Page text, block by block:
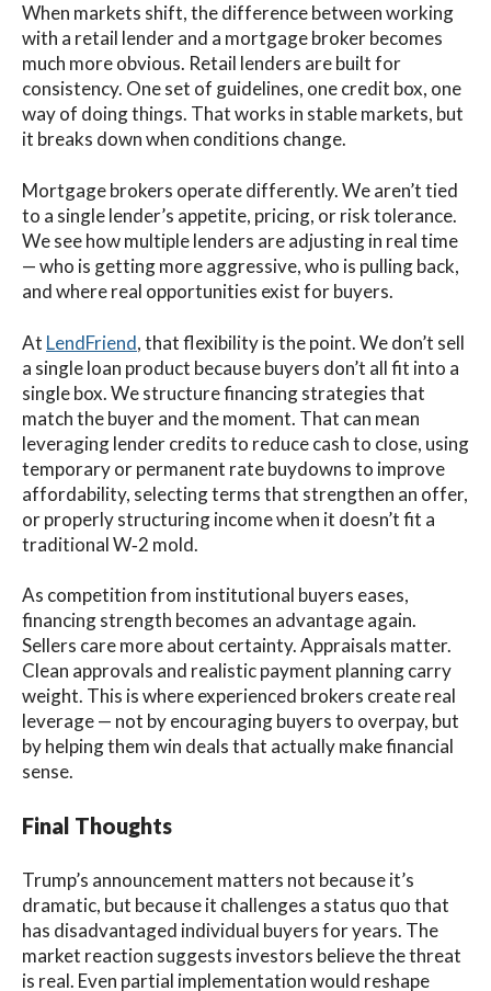
When markets shift, the difference between working
with a retail lender and a mortgage broker becomes
much more obvious. Retail lenders are built for
consistency. One set of guidelines, one credit box, one
way of doing things. That works in stable markets, but
it breaks down when conditions change.
Mortgage brokers operate differently. We aren’t tied
to a single lender’s appetite, pricing, or risk tolerance.
We see how multiple lenders are adjusting in real time
— who is getting more aggressive, who is pulling back,
and where real opportunities exist for buyers.
At LendFriend, that flexibility is the point. We don’t sell
a single loan product because buyers don’t all fit into a
single box. We structure financing strategies that
match the buyer and the moment. That can mean
leveraging lender credits to reduce cash to close, using
temporary or permanent rate buydowns to improve
affordability, selecting terms that strengthen an offer,
or properly structuring income when it doesn’t fit a
traditional W‑2 mold.
As competition from institutional buyers eases,
financing strength becomes an advantage again.
Sellers care more about certainty. Appraisals matter.
Clean approvals and realistic payment planning carry
weight. This is where experienced brokers create real
leverage — not by encouraging buyers to overpay, but
by helping them win deals that actually make financial
sense.
Final Thoughts
Trump’s announcement matters not because it’s
dramatic, but because it challenges a status quo that
has disadvantaged individual buyers for years. The
market reaction suggests investors believe the threat
is real. Even partial implementation would reshape